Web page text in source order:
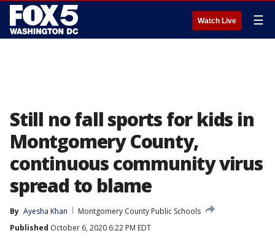
Watch Live ☰
Still no fall sports for kids in
Montgomery County,
continuous community virus
spread to blame
By Ayesha Khan
Montgomery County Public Schools
Published October 6, 2020 6:22 PM EDT